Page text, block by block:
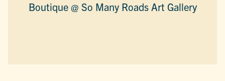
Boutique @ So Many Roads Art Gallery